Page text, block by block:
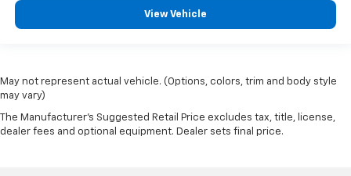
View Vehicle
May not represent actual vehicle. (Options, colors, trim and body style
may vary)
The Manufacturer's Suggested Retail Price excludes tax, title, license,
dealer fees and optional equipment. Dealer sets final price.